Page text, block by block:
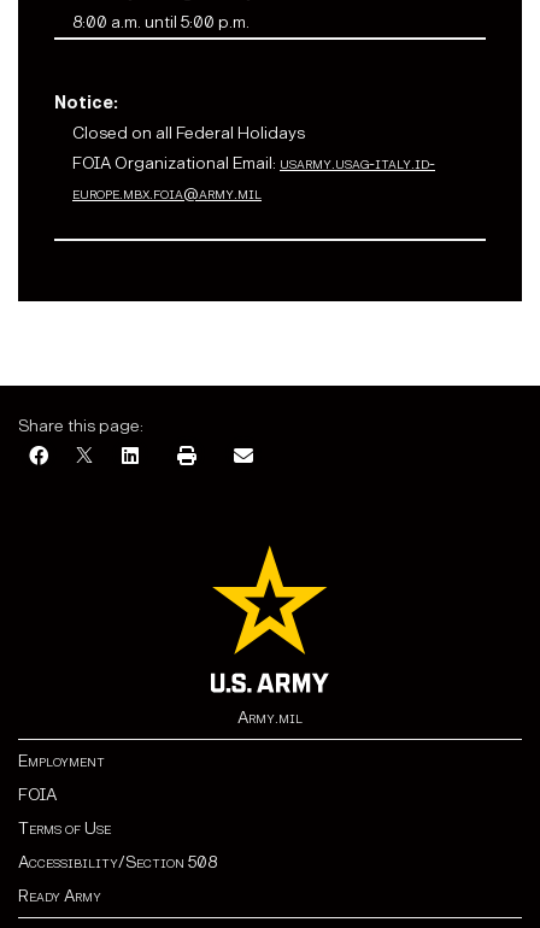
8:00 a.m. until 5:00 p.m.
Notice:
Closed on all Federal Holidays
FOIA Organizational Email: usarmy.usag-italy.id-
europe.mbx.foia@army.mil
Share this page:
Army.mil
Employment
FOIA
Terms of Use
Accessibility/Section 508
Ready Army